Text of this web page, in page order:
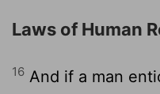
Laws of Human
16 And if a man